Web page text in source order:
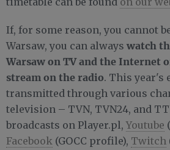
If, for some reason, you cannot
Warsaw, you can always watch
Warsaw on TV and the Internet
stream on the radio. This year's
transmitted through various
television – TVN, TVN24, and
broadcasts on Player.pl, Youtube
Facebook (GOCC profile), Twitch